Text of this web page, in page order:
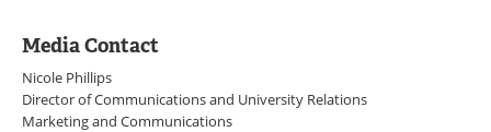
Media Contact
Nicole Phillips
Director of Communications and University Relations
Marketing and Communications